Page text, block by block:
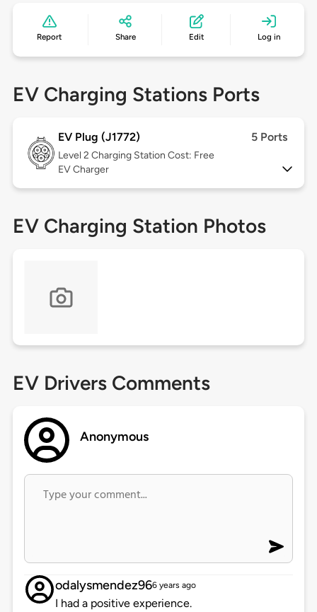
Report Share Edit Log in
EV Charging Stations Ports
EV Plug (J1772) 5 Ports
Level 2 Charging Station Cost: Free
EV Charger
EV Charging Station Photos
EV Drivers Comments
Anonymous
odalysmendez966 years ago
I had a positive experience.